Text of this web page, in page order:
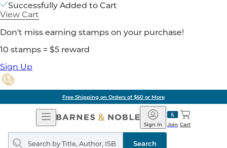
Successfully Added to Cart
View Cart
Don't miss earning stamps on your purchase!
10 stamps = $5 reward
Sign Up
Free Shipping on Orders of $60 or More
Open
Navigation
Barnes
&
Noble
Join
Sign In Cart
Search
query
Search